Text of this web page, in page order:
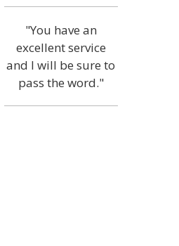
"You have an
excellent service
and I will be sure to
pass the word."